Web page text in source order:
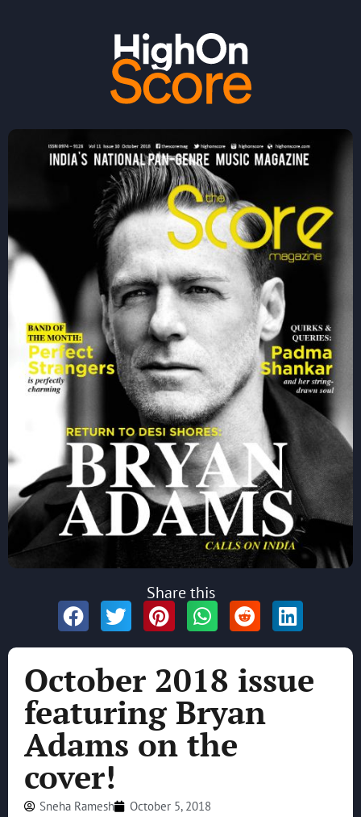
October 2018 issue
featuring Bryan
Adams on the
cover!
Sneha Ramesh October 5, 2018
Share this